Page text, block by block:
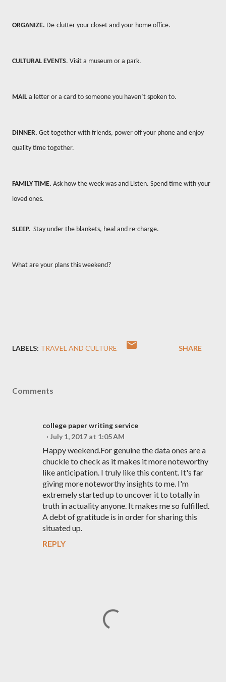
ORGANIZE. De-clutter your closet and your home office.
CULTURAL EVENTS. Visit a museum or a park.
MAIL a letter or a card to someone you haven’t spoken to.
DINNER. Get together with friends, power off your phone and enjoy
quality time together.
FAMILY TIME. Ask how the week was and Listen. Spend time with your
loved ones.
SLEEP. Stay under the blankets, heal and re-charge.
What are your plans this weekend?
LABELS: TRAVEL AND CULTURE SHARE
Comments
college paper writing service
July 1, 2017 at 1:05 AM
Happy weekend.For genuine the data ones are a
chuckle to check as it makes it more noteworthy
like anticipation. I truly like this content. It's far
giving more noteworthy insights to me. I'm
extremely started up to uncover it to totally in
truth in actuality anyone. It makes me so fulfilled.
A debt of gratitude is in order for sharing this
situated up.
REPLY